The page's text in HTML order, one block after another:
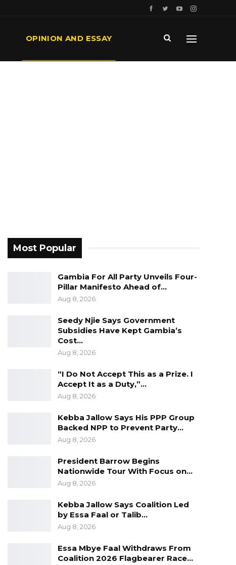
OPINION AND ESSAY
Most Popular
Gambia For All Party Unveils Four-
Pillar Manifesto Ahead of…
Aug 8, 2026
Seedy Njie Says Government
Subsidies Have Kept Gambia’s
Cost…
Aug 8, 2026
“I Do Not Accept This as a Prize. I
Accept It as a Duty,”…
Aug 8, 2026
Kebba Jallow Says His PPP Group
Backed NPP to Prevent Party…
Aug 8, 2026
President Barrow Begins
Nationwide Tour With Focus on…
Aug 8, 2026
Kebba Jallow Says Coalition Led
by Essa Faal or Talib…
Aug 8, 2026
Essa Mbye Faal Withdraws From
Coalition 2026 Flagbearer Race…